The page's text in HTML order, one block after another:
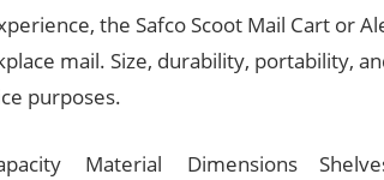
the Safco Scoot Mail Cart or
mail. Size, durability, portability,
purposes.
Material Dimensions